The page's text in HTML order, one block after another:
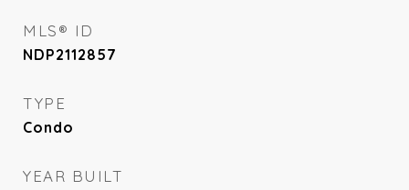
MLS® ID
NDP2112857
TYPE
Condo
YEAR BUILT